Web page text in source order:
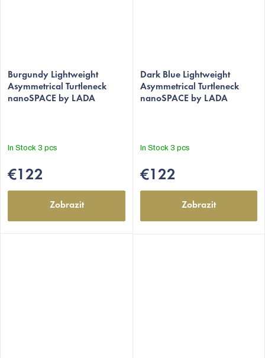
average
product
rating
5
Burgundy Lightweight
Asymmetrical Turtleneck
nanoSPACE by LADA
In Stock 3 pcs
€122
Zobrazit
average
product
rating
5
Dark Blue Lightweight
Asymmetrical Turtleneck
nanoSPACE by LADA
In Stock 3 pcs
€122
Zobrazit